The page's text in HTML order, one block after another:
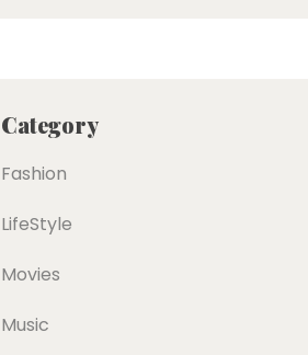
Category
Fashion
LifeStyle
Movies
Music